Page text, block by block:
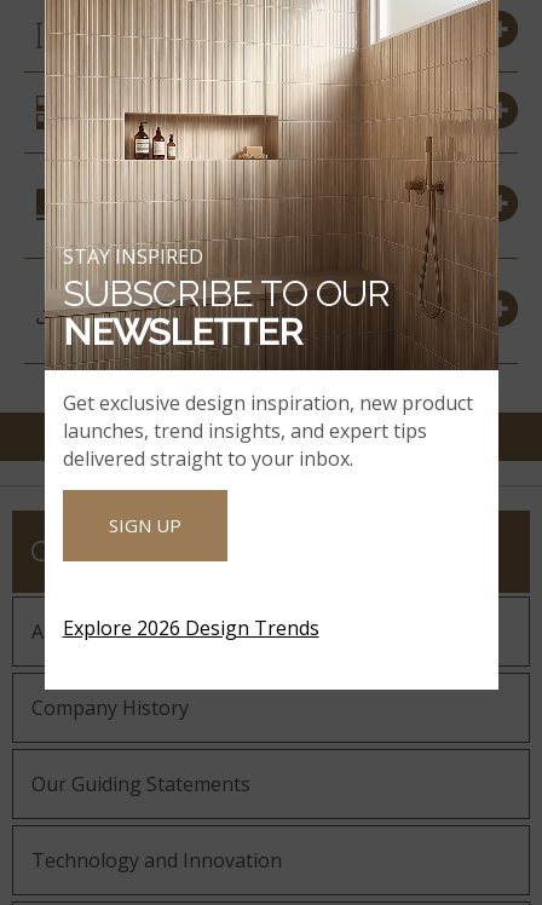
SIZES
SIMILAR STYLES
COORDINATING
MATERIALS
DOWNLOADS &
RESOURCES
COMPANY
About MSI
Company History
Our Guiding Statements
Technology and Innovation
Get exclusive design inspiration, new product
launches, trend insights, and expert tips
delivered straight to your inbox.
SIGN UP
Explore 2026 Design Trends
STAY INSPIRED
SUBSCRIBE TO OUR
NEWSLETTER